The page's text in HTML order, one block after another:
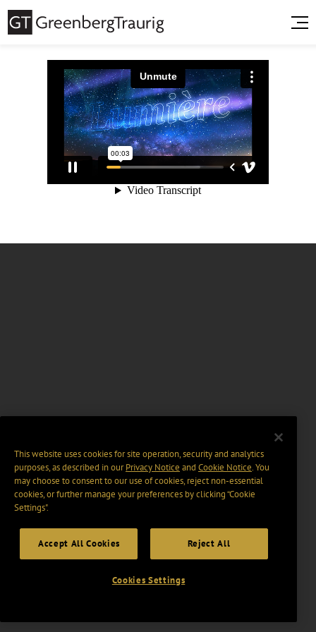
This website uses cookies for site operation, security and analytics
purposes, as described in ourPrivacy Notice and Cookie Notice. You
may choose to consent to our use of cookies, reject non-essential
cookies, or further manage your preferences by clicking “Cookie
Settings".
Accept All Cookies Reject All
Cookies Settings